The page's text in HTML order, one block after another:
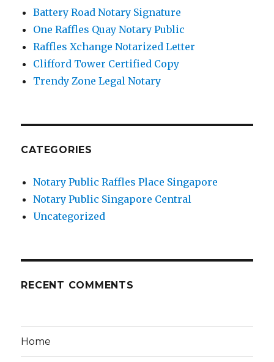
Battery Road Notary Signature
One Raffles Quay Notary Public
Raffles Xchange Notarized Letter
Clifford Tower Certified Copy
Trendy Zone Legal Notary
CATEGORIES
Notary Public Raffles Place Singapore
Notary Public Singapore Central
Uncategorized
RECENT COMMENTS
Home